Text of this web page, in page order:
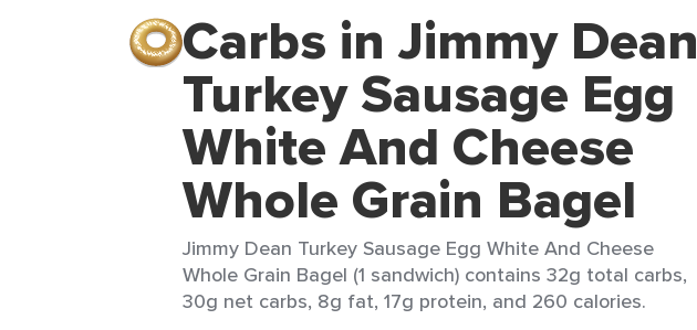
Carbs in Jimmy Dean
Turkey Sausage Egg
White And Cheese
Whole Grain Bagel
Jimmy Dean Turkey Sausage Egg White And Cheese
Whole Grain Bagel (1 sandwich) contains 32g total carbs,
30g net carbs, 8g fat, 17g protein, and 260 calories.